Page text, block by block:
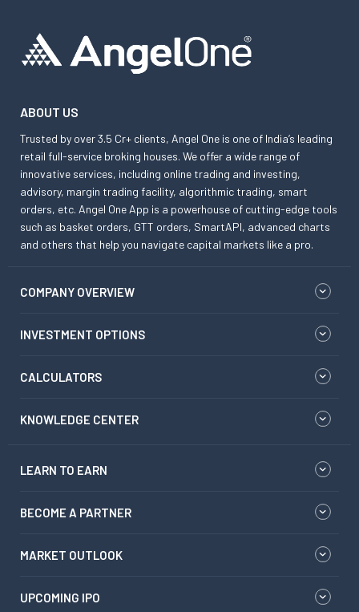
ABOUT US
Trusted by over 3.5 Cr+ clients, Angel One is one of India’s leading
retail full-service broking houses. We offer a wide range of
innovative services, including online trading and investing,
advisory, margin trading facility, algorithmic trading, smart
orders, etc. Angel One App is a powerhouse of cutting-edge tools
such as basket orders, GTT orders, SmartAPI, advanced charts
and others that help you navigate capital markets like a pro.
COMPANY OVERVIEW
INVESTMENT OPTIONS
CALCULATORS
KNOWLEDGE CENTER
LEARN TO EARN
BECOME A PARTNER
MARKET OUTLOOK
UPCOMING IPO